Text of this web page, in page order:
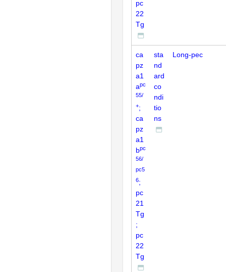
pc
22
Tg
ca
pz
a1
apc
55/
+;
ca
pz
a1
bpc
56/
pc5
6;
pc
21
Tg
;
pc
22
Tg
sta
nd
ard
co
ndi
tio
ns
Long-pec